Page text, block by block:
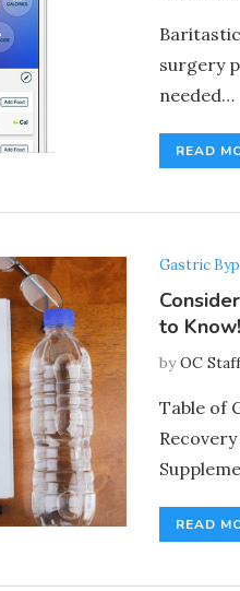
surgery
needed…
READ
Gastric
to Know!
byOC Staff
Table of
READ